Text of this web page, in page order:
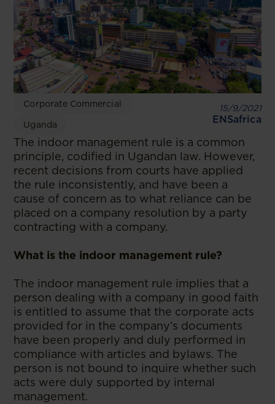
Corporate Commercial
Uganda
15/9/2021
ENSafrica
The indoor management rule is a common
principle, codified in Ugandan law. However,
recent decisions from courts have applied
the rule inconsistently, and have been a
cause of concern as to what reliance can be
placed on a company resolution by a party
contracting with a company.
What is the indoor management rule?
The indoor management rule implies that a
person dealing with a company in good faith
is entitled to assume that the corporate acts
provided for in the company’s documents
have been properly and duly performed in
compliance with articles and bylaws. The
person is not bound to inquire whether such
acts were duly supported by internal
management.